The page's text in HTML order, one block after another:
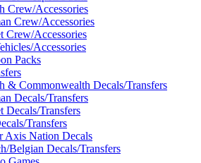
Crew/Accessories
Crew/Accessories
Crew/Accessories
Accessories
Packs
& Commonwealth Decals/Transfers
Decals/Transfers
Decals/Transfers
Transfers
Axis Nation Decals
Belgian Decals/Transfers